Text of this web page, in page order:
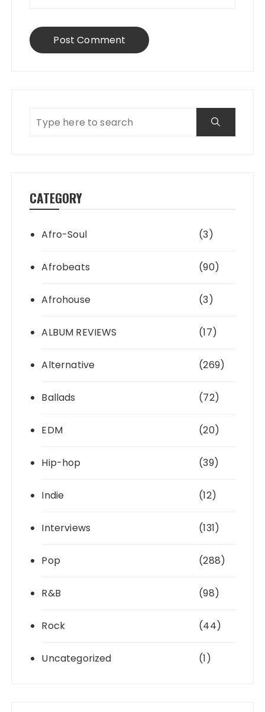
CATEGORY
Afro-Soul (3)
Afrobeats (90)
Afrohouse (3)
ALBUM REVIEWS (17)
Alternative (269)
Ballads (72)
EDM (20)
Hip-hop (39)
Indie (12)
Interviews (131)
Pop (288)
R&B (98)
Rock (44)
Uncategorized (1)